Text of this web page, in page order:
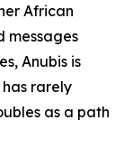
African
messages
Anubis is
rarely
as a path